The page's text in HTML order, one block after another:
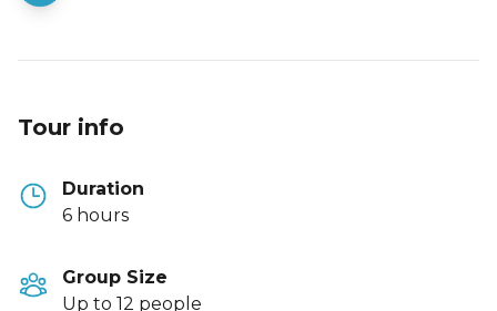
Tour info
Duration
6 hours
Group Size
Up to 12 people